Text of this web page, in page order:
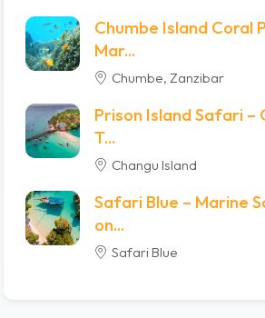
Chumbe Island Coral
Mar...
Chumbe, Zanzibar
Prison Island Safari –
T...
Changu Island
Safari Blue – Marine
on...
Safari Blue